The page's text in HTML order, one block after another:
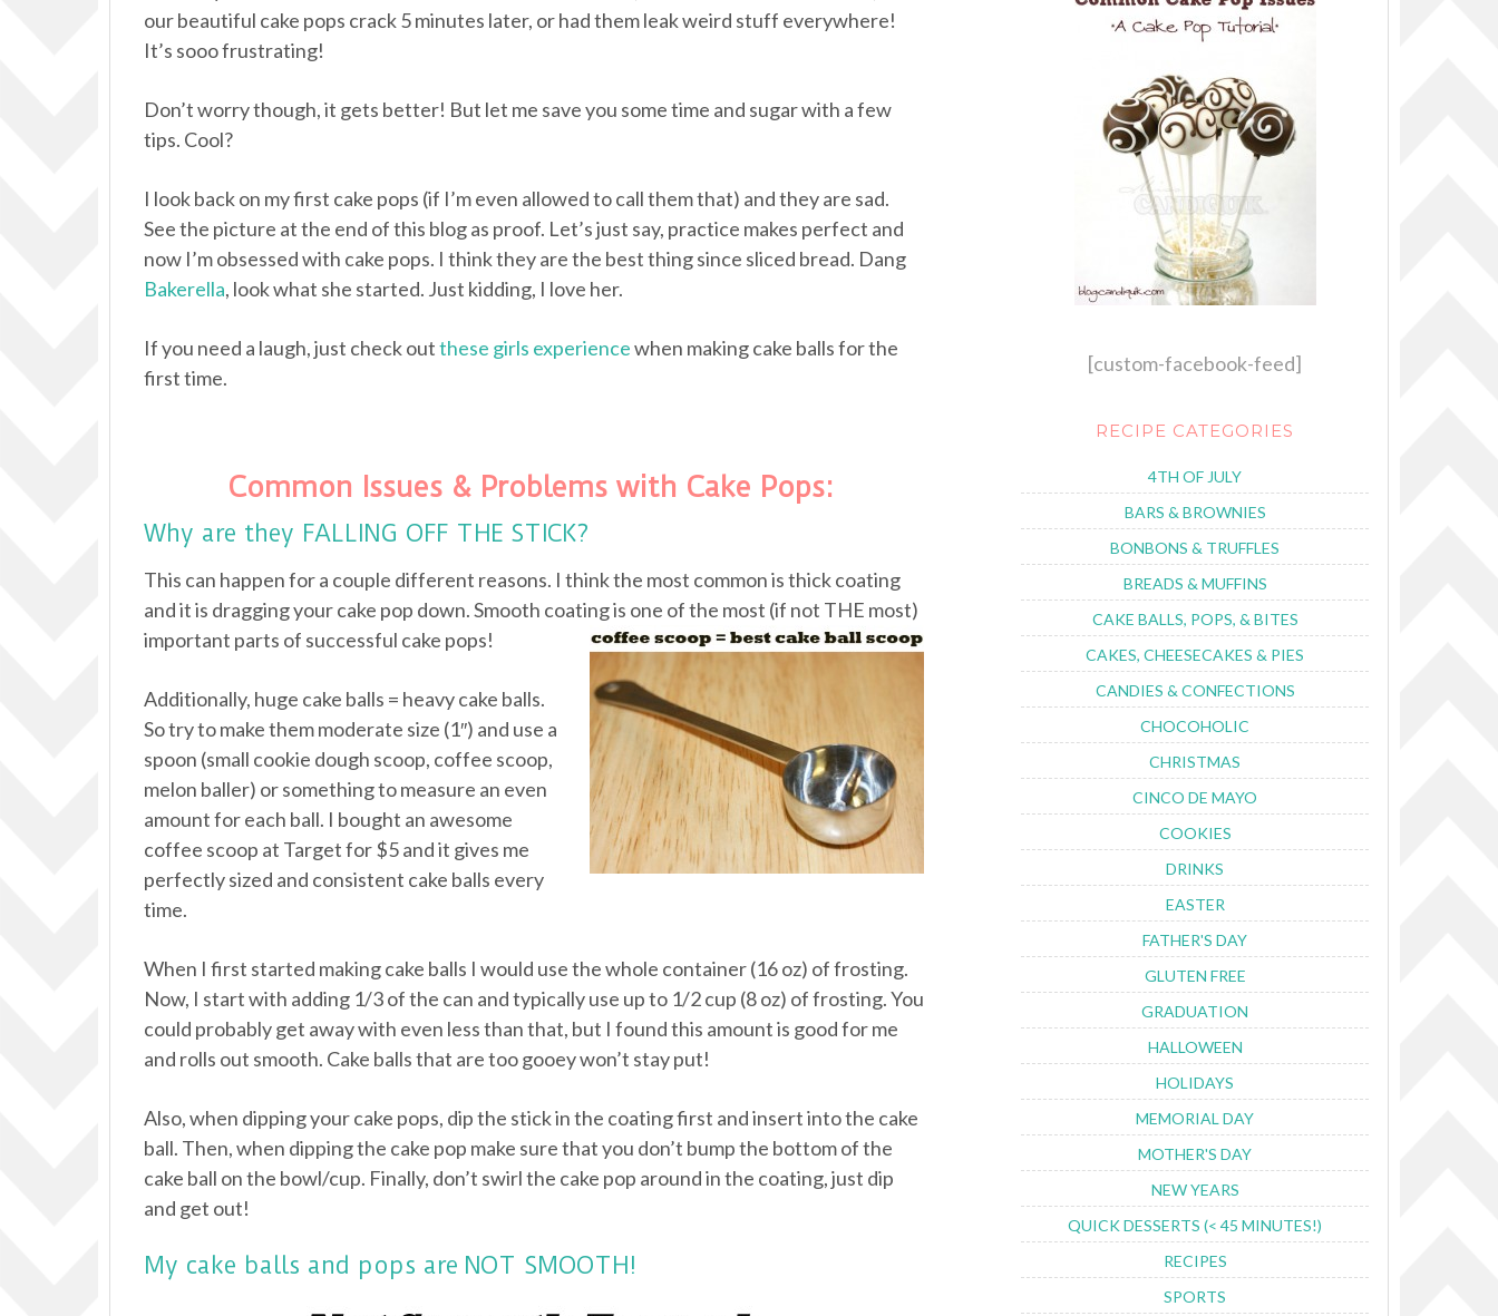
our beautiful cake pops crack 5 minutes later, or had them leak weird stuff everywhere!
It’s sooo frustrating!
Don’t worry though, it gets better! But let me save you some time and sugar with a few
tips. Cool?
I look back on my first cake pops (if I’m even allowed to call them that) and they are sad.
See the picture at the end of this blog as proof. Let’s just say, practice makes perfect and
now I’m obsessed with cake pops. I think they are the best thing since sliced bread. Dang
Bakerella, look what she started. Just kidding, I love her.
If you need a laugh, just check outthese girls experiencewhen making cake balls for the
first time.
Common Issues & Problems with Cake Pops:
Why are they FALLING OFF THE STICK?
This can happen for a couple different reasons. I think the most common is thick coating
and it is dragging your cake pop down. Smooth coating is one of the most (if not THE most)
important parts of successful cake pops!
Additionally, huge cake balls = heavy cake balls.
So try to make them moderate size (1″) and use a
spoon (small cookie dough scoop, coffee scoop,
melon baller) or something to measure an even
amount for each ball. I bought an awesome
coffee scoop at Target for $5 and it gives me
perfectly sized and consistent cake balls every
time.
When I first started making cake balls I would use the whole container (16 oz) of frosting.
Now, I start with adding 1/3 of the can and typically use up to 1/2 cup (8 oz) of frosting. You
could probably get away with even less than that, but I found this amount is good for me
and rolls out smooth. Cake balls that are too gooey won’t stay put!
Also, when dipping your cake pops, dip the stick in the coating first and insert into the cake
ball. Then, when dipping the cake pop make sure that you don’t bump the bottom of the
cake ball on the bowl/cup. Finally, don’t swirl the cake pop around in the coating, just dip
and get out!
My cake balls and pops are NOT SMOOTH!
[custom-facebook-feed]
RECIPE CATEGORIES
4TH OF JULY
BARS & BROWNIES
BONBONS & TRUFFLES
BREADS & MUFFINS
CAKE BALLS, POPS, & BITES
CAKES, CHEESECAKES & PIES
CANDIES & CONFECTIONS
CHOCOHOLIC
CHRISTMAS
CINCO DE MAYO
COOKIES
DRINKS
EASTER
FATHER'S DAY
GLUTEN FREE
GRADUATION
HALLOWEEN
HOLIDAYS
MEMORIAL DAY
MOTHER'S DAY
NEW YEARS
QUICK DESSERTS (< 45 MINUTES!)
RECIPES
SPORTS